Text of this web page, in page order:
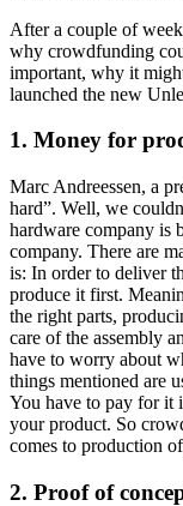
After a couple of
why crowdfunding
important, why it
launched the new
1. Money for
Marc Andreessen, a
hard”. Well, we
hardware company is
company. There are
is: In order to deliver
produce it first.
the right parts,
care of the assembly
have to worry about
things mentioned are
You have to pay for it
your product. So
comes to production
2. Proof of